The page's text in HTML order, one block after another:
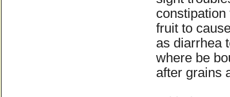
fruit to
as diarrhea
where be
after grains